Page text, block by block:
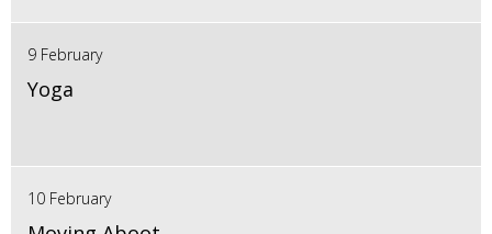
9 February
Yoga
10 February